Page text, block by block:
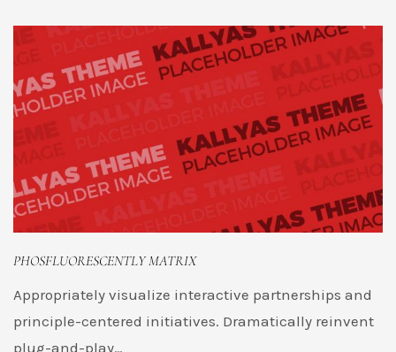
PHOSFLUORESCENTLY MATRIX
Appropriately visualize interactive partnerships and
principle-centered initiatives. Dramatically reinvent
plug-and-play…